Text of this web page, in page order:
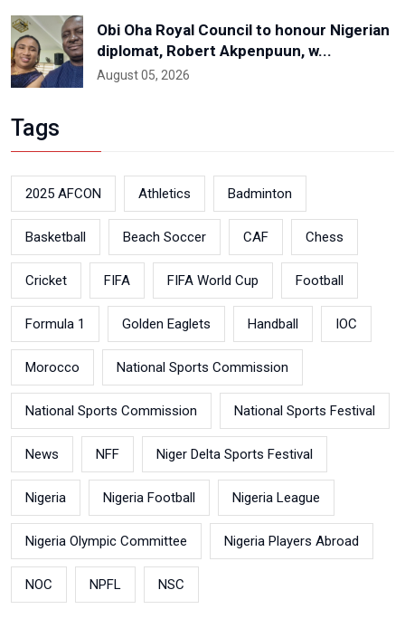
Obi Oha Royal Council to honour Nigerian
diplomat, Robert Akpenpuun, w...
August 05, 2026
Tags
2025 AFCON Athletics Badminton
Basketball Beach Soccer CAF Chess
Cricket FIFA FIFA World Cup Football
Formula 1 Golden Eaglets Handball IOC
Morocco National Sports Commission
National Sports Commission National Sports Festival
News NFF Niger Delta Sports Festival
Nigeria Nigeria Football Nigeria League
Nigeria Olympic Committee Nigeria Players Abroad
NOC NPFL NSC